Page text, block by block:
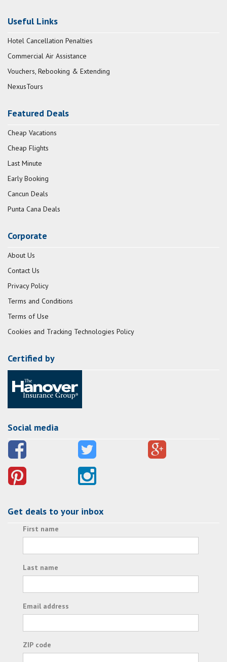
Useful Links
Hotel Cancellation Penalties
Commercial Air Assistance
Vouchers, Rebooking & Extending
NexusTours
Featured Deals
Cheap Vacations
Cheap Flights
Last Minute
Early Booking
Cancun Deals
Punta Cana Deals
Corporate
About Us
Contact Us
Privacy Policy
Terms and Conditions
Terms of Use
Cookies and Tracking Technologies Policy
Certified by
Social media
Get deals to your inbox
First name
Last name
Email address
ZIP code